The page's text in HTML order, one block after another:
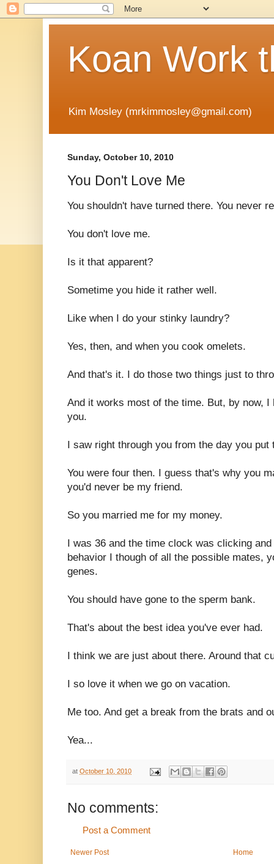
Koan Work
Kim Mosley (mrkimmosley@gmail.com)
Sunday, October 10, 2010
You Don't Love Me
You shouldn't have turned there. You never
You don't love me.
Is it that apparent?
Sometime you hide it rather well.
Like when I do your stinky laundry?
Yes, then, and when you cook omelets.
And that's it. I do those two things just to
And it works most of the time. But, by now, I
you.
I saw right through you from the day you put
You were four then. I guess that's why you
you'd never be my friend.
So you married me for my money.
I was 36 and the time clock was clicking
behavior I though of all the possible mates,
genes.
You should have gone to the sperm bank.
That's about the best idea you've ever had.
I think we are just about there. Around that
I so love it when we go on vacation.
Me too. And get a break from the brats and
Yea...
at October 10, 2010
No comments:
Post a Comment
Newer Post Home